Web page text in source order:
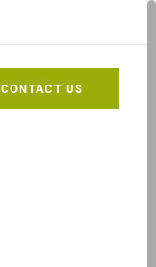
CONTACT US